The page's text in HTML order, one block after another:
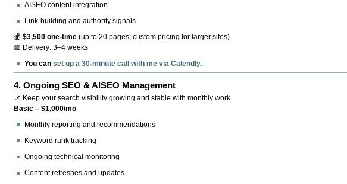
AISEO content integration
Link-building and authority signals
💰$3,500 one-time (up to 20 pages; custom pricing for larger sites)
📅 Delivery: 3–4 weeks
You canset up a 30-minute call with me via Calendly.
4.Ongoing SEO & AISEO Management
📌 Keep your search visibility growing and stable with monthly work.
Basic – $1,000/mo
Monthly reporting and recommendations
Keyword rank tracking
Ongoing technical monitoring
Content refreshes and updates